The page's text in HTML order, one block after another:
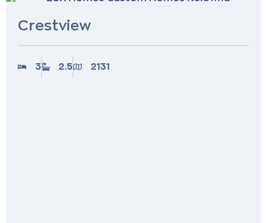
Crestview
3 2.5 2131